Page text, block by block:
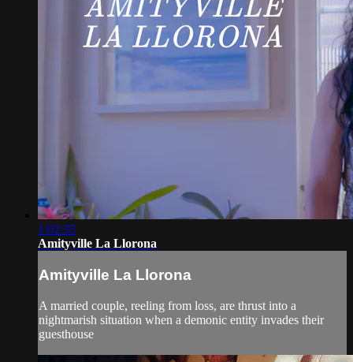
1:02:35
Amityville La Llorona
Amityville La Llorona
A married couple, reeling from loss, are thrust into a
nightmarish situation when a demonic entity invades their
guesthouse